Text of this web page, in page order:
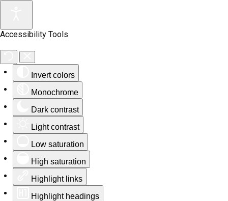
Accessibility Tools
Invert colors
Monochrome
Dark contrast
Light contrast
Low saturation
High saturation
Highlight links
Highlight headings